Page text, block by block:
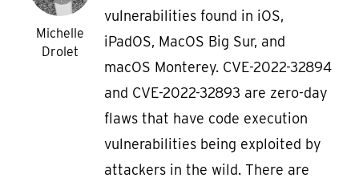
Michelle
Drolet
vulnerabilities found in iOS,
iPadOS, MacOS Big Sur, and
macOS Monterey. CVE-2022-32894
and CVE-2022-32893 are zero-day
flaws that have code execution
vulnerabilities being exploited by
attackers in the wild. There are